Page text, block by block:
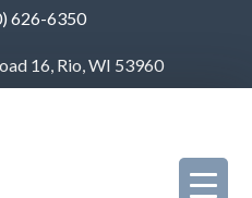
626-6350
16, Rio, WI 53960